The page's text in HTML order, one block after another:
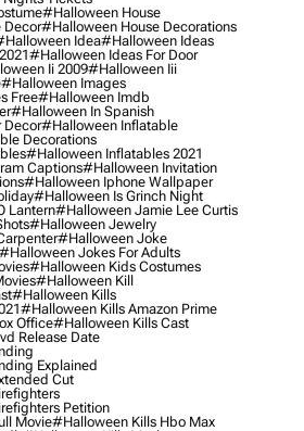
#halloween House
Decor#halloween House Decorations
Idea#halloween Ideas
#halloween Ideas For Door
Ii 2009#halloween Iii
#halloween Images
Free#halloween Imdb
#halloween In Spanish
Decor#halloween Inflatable
Decorations
#halloween Inflatables 2021
Captions#halloween Invitation
#halloween Iphone Wallpaper
#halloween Is Grinch Night
Lantern#halloween Jamie Lee Curtis
#halloween Jewelry
#halloween Joke
#halloween Jokes For Adults
#halloween Kids Costumes
#halloween Kill
#halloween Kills
#halloween Kills Amazon Prime
Office#halloween Kills Cast
Release Date
Explained
Cut
Petition
Movie#halloween Kills Hbo Max